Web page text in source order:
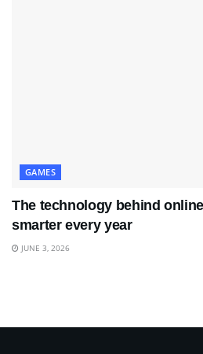
GAMES
The technology behind
smarter every year
JUNE 3, 2026